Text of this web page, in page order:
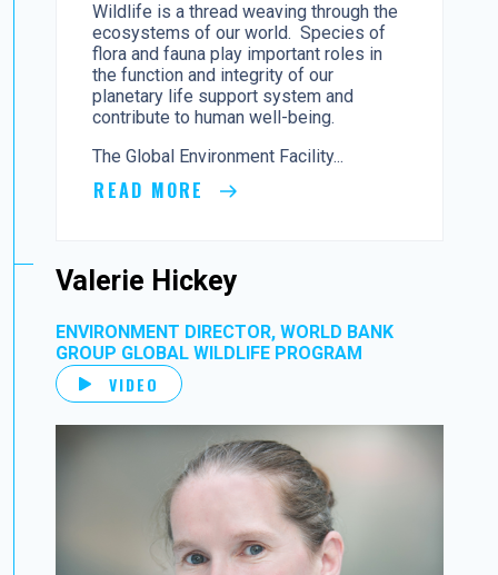
Wildlife is a thread weaving through the
ecosystems of our world. Species of
flora and fauna play important roles in
the function and integrity of our
planetary life support system and
contribute to human well-being.
The Global Environment Facility...
READ MORE
Valerie Hickey
ENVIRONMENT DIRECTOR, WORLD BANK
GROUP GLOBAL WILDLIFE PROGRAM
VIDEO